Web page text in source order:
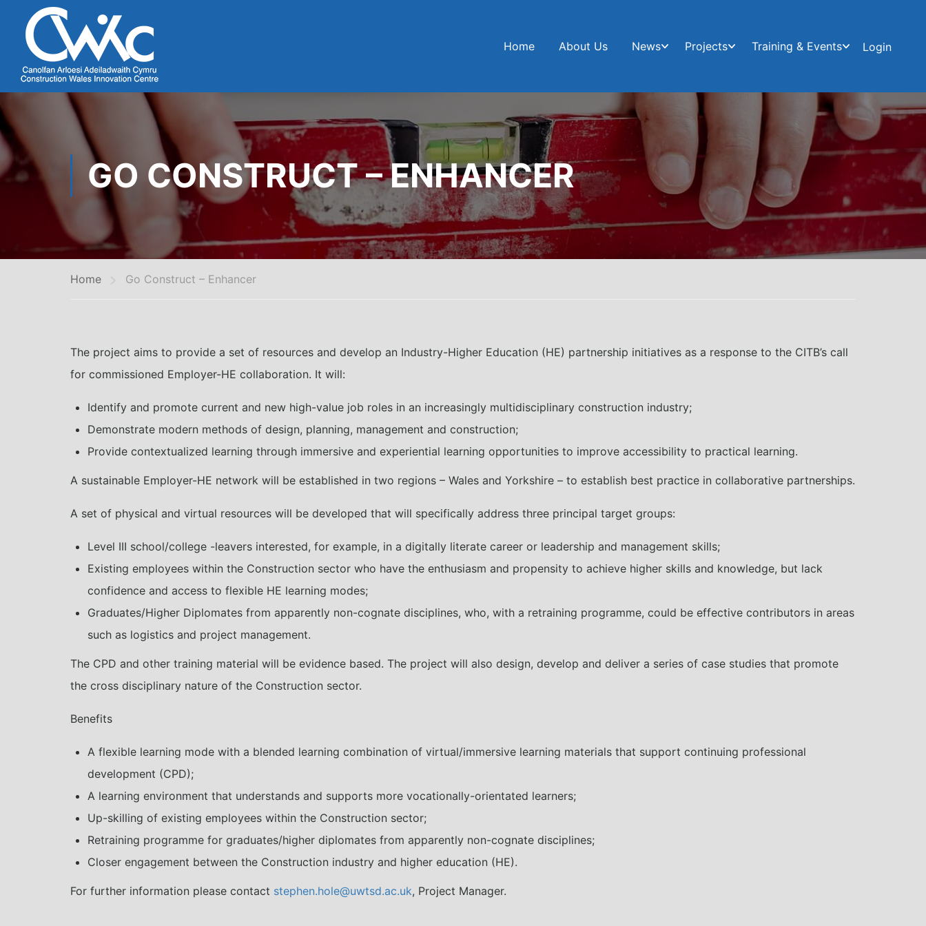
Home About Us News Projects Training & Events Login
GO CONSTRUCT – ENHANCER
Home Go Construct – Enhancer
The project aims to provide a set of resources and develop an Industry-Higher Education (HE) partnership initiatives as a response to the CITB’s call
for commissioned Employer-HE collaboration. It will:
Identify and promote current and new high-value job roles in an increasingly multidisciplinary construction industry;
Demonstrate modern methods of design, planning, management and construction;
Provide contextualized learning through immersive and experiential learning opportunities to improve accessibility to practical learning.
A sustainable Employer-HE network will be established in two regions – Wales and Yorkshire – to establish best practice in collaborative partnerships.
A set of physical and virtual resources will be developed that will specifically address three principal target groups:
Level III school/college -leavers interested, for example, in a digitally literate career or leadership and management skills;
Existing employees within the Construction sector who have the enthusiasm and propensity to achieve higher skills and knowledge, but lack
confidence and access to flexible HE learning modes;
Graduates/Higher Diplomates from apparently non-cognate disciplines, who, with a retraining programme, could be effective contributors in areas
such as logistics and project management.
The CPD and other training material will be evidence based. The project will also design, develop and deliver a series of case studies that promote
the cross disciplinary nature of the Construction sector.
Benefits
A flexible learning mode with a blended learning combination of virtual/immersive learning materials that support continuing professional
development (CPD);
A learning environment that understands and supports more vocationally-orientated learners;
Up-skilling of existing employees within the Construction sector;
Retraining programme for graduates/higher diplomates from apparently non-cognate disciplines;
Closer engagement between the Construction industry and higher education (HE).
For further information please contact stephen.hole@uwtsd.ac.uk, Project Manager.